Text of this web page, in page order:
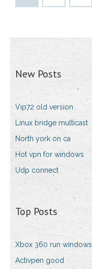
New Posts
Vip72 old version
Linux bridge multicast
North york on ca
Hot vpn for windows
Udp connect
Top Posts
Xbox 360 run windows
Activpen good